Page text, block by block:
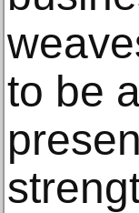
to be